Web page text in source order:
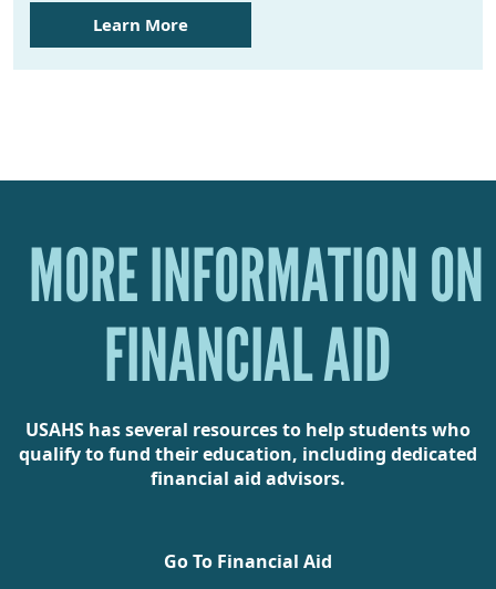
Learn More
MORE INFORMATION ON
FINANCIAL AID
USAHS has several resources to help students who
qualify to fund their education, including dedicated
financial aid advisors.
Go To Financial Aid